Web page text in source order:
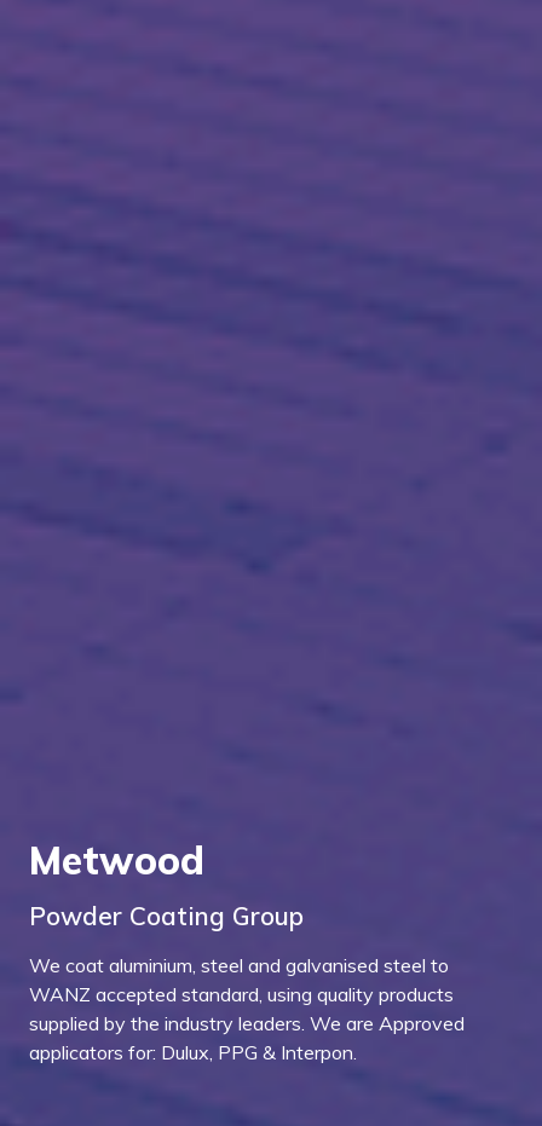
Metwood
Powder Coating Group
We coat aluminium, steel and galvanised steel to
WANZ accepted standard, using quality products
supplied by the industry leaders. We are Approved
applicators for: Dulux, PPG & Interpon.